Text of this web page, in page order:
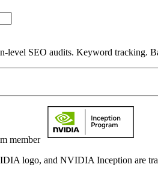
level SEO audits. Keyword tracking.
member
logo, and NVIDIA Inception are